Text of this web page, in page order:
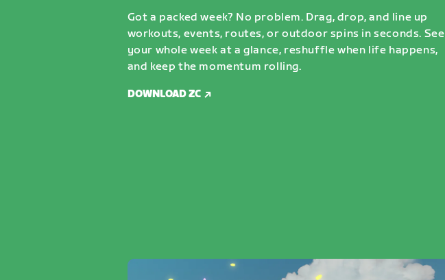
Got a packed week? No problem. Drag, drop, and line up
workouts, events, routes, or outdoor spins in seconds. See
your whole week at a glance, reshuffle when life happens,
and keep the momentum rolling.
DOWNLOAD ZC